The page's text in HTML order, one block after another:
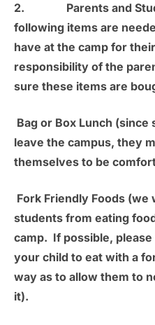
2. Parents and
following items are
have at the camp for
responsibility of the
sure these items are
Bag or Box Lunch (since
leave the campus, they
themselves to be
Fork Friendly Foods (we
students from eating
camp. If possible,
your child to eat with a
way as to allow them to
it).